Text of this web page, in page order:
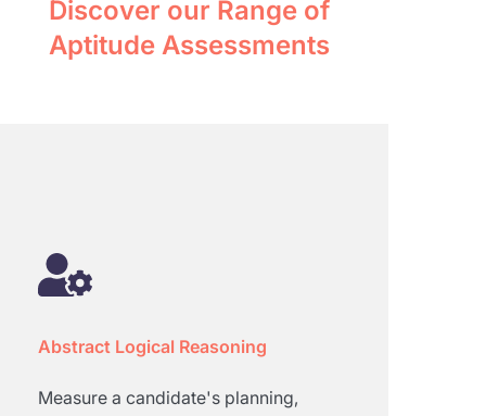
Discover our Range of
Aptitude Assessments
Abstract Logical Reasoning
Measure a candidate's planning,